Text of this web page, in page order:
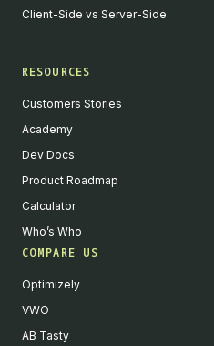
Client-Side vs Server-Side
RESOURCES
Customers Stories
Academy
Dev Docs
Product Roadmap
Calculator
Who’s Who
COMPARE US
Optimizely
VWO
AB Tasty